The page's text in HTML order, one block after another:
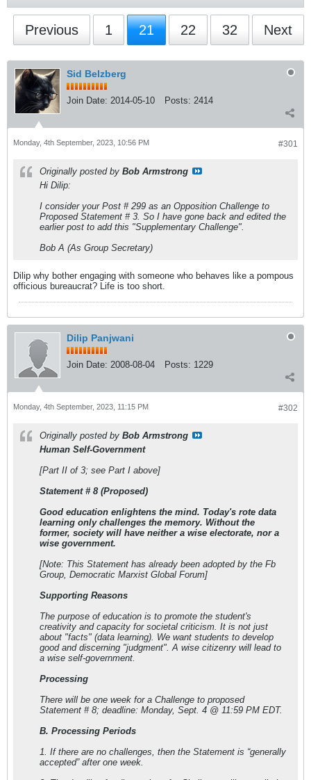
Previous 1 21 22 32 Next
Sid Belzberg
Join Date: 2014-05-10 Posts: 2414
#301
Monday, 4th September, 2023, 10:56 PM
Originally posted by Bob Armstrong
Hi Dilip:
I consider your Post # 299 as an Opposition Challenge to
Proposed Statement # 3. So I have gone back and edited the
earlier post to add this "Supplementary Challenge".
Bob A (As Group Secretary)
Dilip why bother engaging with someone who behaves like a pompous
officious bureaucrat? Life is too short.
Dilip Panjwani
Join Date: 2008-08-04 Posts: 1229
#302
Monday, 4th September, 2023, 11:15 PM
Originally posted by Bob Armstrong
Human Self-Government
[Part II of 3; see Part I above]
Statement # 8 (Proposed)
Good education enlightens the mind. Today's rote data
learning only challenges the memory. Without the
former, society will have neither a wise electorate, nor a
wise government.
[Note: This Statement has already been adopted by the Fb
Group, Democratic Marxist Global Forum]
Supporting Reasons
The purpose of education is to promote the student's
creativity and capacity for societal criticism. It is not just
about "facts" (data learning). We want students to develop
good and discerning "judgment". A wise citizenry will lead to
a wise self-government.
Processing
There will be one week for a Challenge to proposed
Statement # 8; deadline: Monday, Sept. 4 @ 11:59 PM EDT.
B. Processing Periods
1. If there are no challenges, then the Statement is “generally
accepted” after one week.